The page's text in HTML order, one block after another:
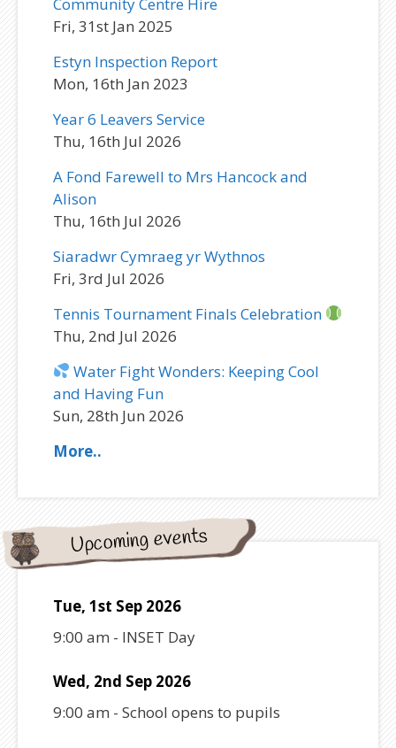
Fri, 31st Jan 2025
Estyn Inspection Report
Mon, 16th Jan 2023
Year 6 Leavers Service
Thu, 16th Jul 2026
A Fond Farewell to Mrs Hancock and
Alison
Thu, 16th Jul 2026
Siaradwr Cymraeg yr Wythnos
Fri, 3rd Jul 2026
Tennis Tournament Finals Celebration
Thu, 2nd Jul 2026
Water Fight Wonders: Keeping Cool
and Having Fun
Sun, 28th Jun 2026
More..
Upcoming events
Tue, 1st Sep 2026
9:00 am - INSET Day
Wed, 2nd Sep 2026
9:00 am - School opens to pupils